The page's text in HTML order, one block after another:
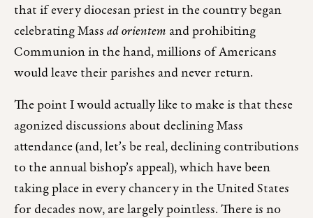
that if every diocesan priest in the country began
celebrating Massad orientem and prohibiting
Communion in the hand, millions of Americans
would leave their parishes and never return.
The point I would actually like to make is that these
agonized discussions about declining Mass
attendance (and, let’s be real, declining contributions
to the annual bishop’s appeal), which have been
taking place in every chancery in the United States
for decades now, are largely pointless. There is no